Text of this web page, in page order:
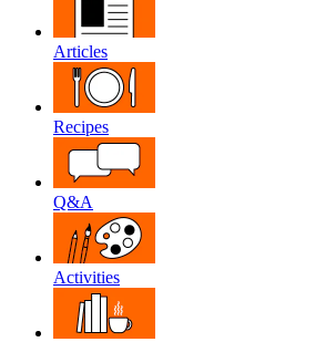
Articles
Recipes
Q&A
Activities